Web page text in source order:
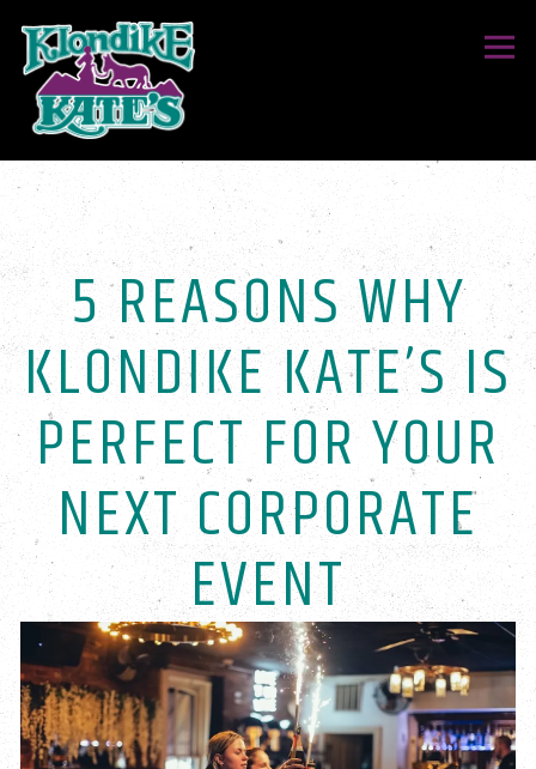
Main content starts here, tab to start navigating
5 REASONS WHY
KLONDIKE KATE’S IS
PERFECT FOR YOUR
NEXT CORPORATE
EVENT